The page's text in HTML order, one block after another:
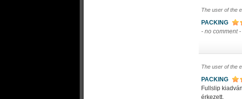
The user of the
PACKING
- no comment -
The user of the
PACKING
Fullslip
érkezett.